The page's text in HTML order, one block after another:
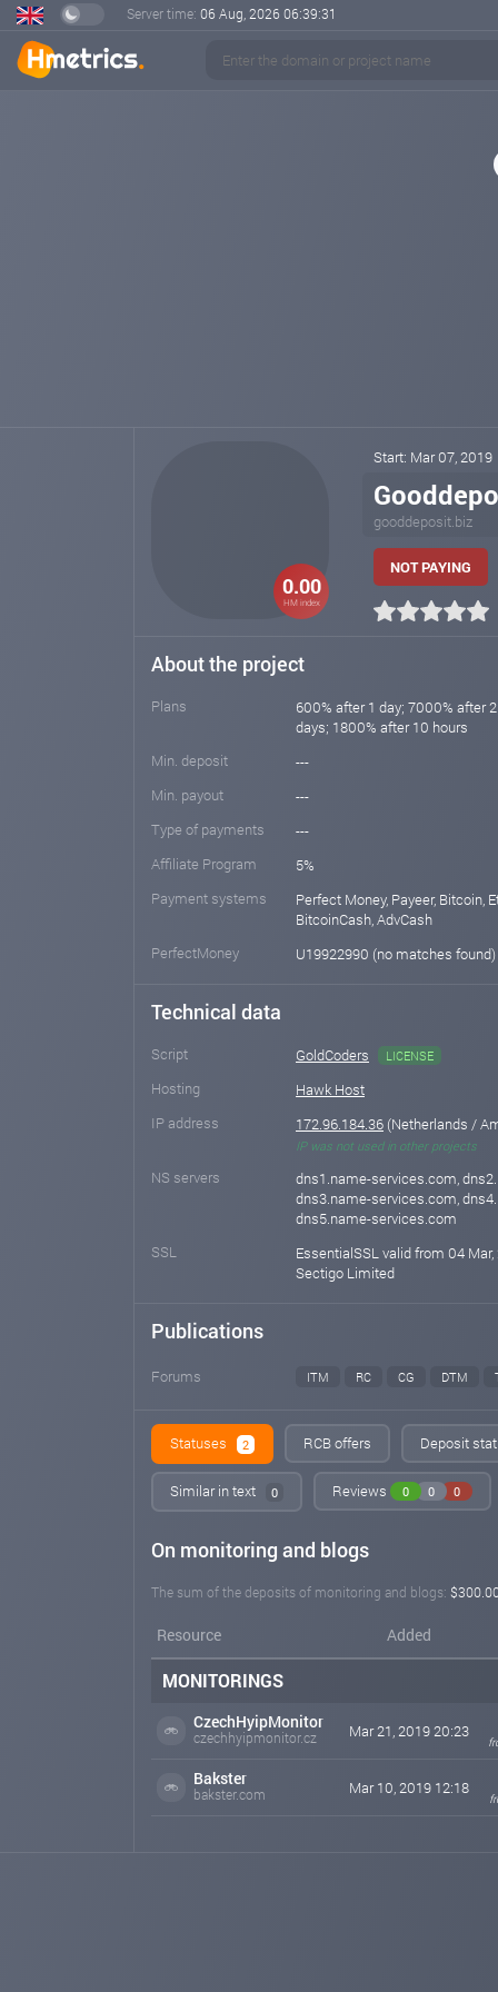
Server time: 06 Aug, 2026 06:39:31
0.00
HM index
Start: Mar 07, 2019
gooddeposit.biz
NOT PAYING
About the project
Plans
600% after 1 day; 7000% after
days; 1800% after 10 hours
Min. deposit
---
Min. payout
---
Type of payments
---
Affiliate Program
5%
Payment systems
Perfect Money, Payeer, Bitcoin,
BitcoinCash, AdvCash
PerfectMoney
U19922990 (no matches found)
Technical data
Script GoldCoders LICENSE
Hosting
Hawk Host
IP address
172.96.184.36 (Netherlands /
IP was not used in other projects
NS servers
dns1.name-services.com,
dns3.name-services.com,
dns5.name-services.com
SSL
EssentialSSL valid from 04
Sectigo Limited
Publications
Forums ITM RC CG DTM
Statuses 2 RCB offers Deposit
Similar in text 0 Reviews 0 0 0
On monitoring and blogs
The sum of the deposits of monitoring and blogs:
Resource Added
MONITORINGS
CzechHyipMonitor
czechhyipmonitor.cz Mar 21, 2019 20:23
Bakster
bakster.com Mar 10, 2019 12:18